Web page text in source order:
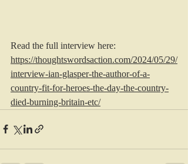
Read the full interview here:
https://thoughtswordsaction.com/2024/05/29/
interview-ian-glasper-the-author-of-a-
country-fit-for-heroes-the-day-the-country-
died-burning-britain-etc/